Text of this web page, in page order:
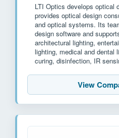
LTI Optics develops optical
provides optical design
and optical systems. Its
design software and
architectural lighting,
lighting, medical and dental
curing, disinfection, IR
View